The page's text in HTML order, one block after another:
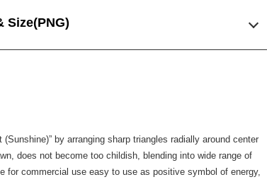
Size(PNG)
by arranging sharp triangles radially around center
does not become too childish, blending into wide range of
for commercial use easy to use as positive symbol of energy,